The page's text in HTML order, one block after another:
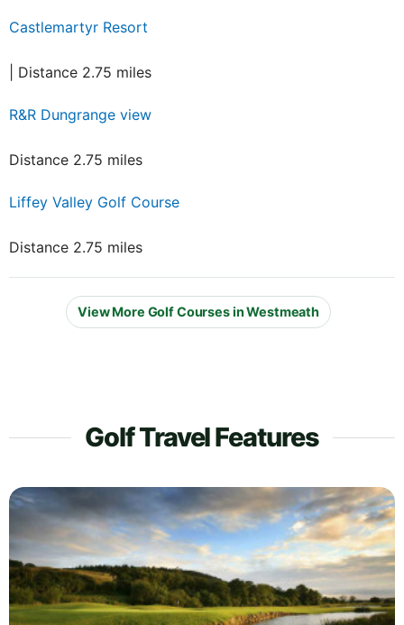
Castlemartyr Resort
| Distance 2.75 miles
R&R Dungrange view
Distance 2.75 miles
Liffey Valley Golf Course
Distance 2.75 miles
View More Golf Courses in Westmeath
Golf Travel Features